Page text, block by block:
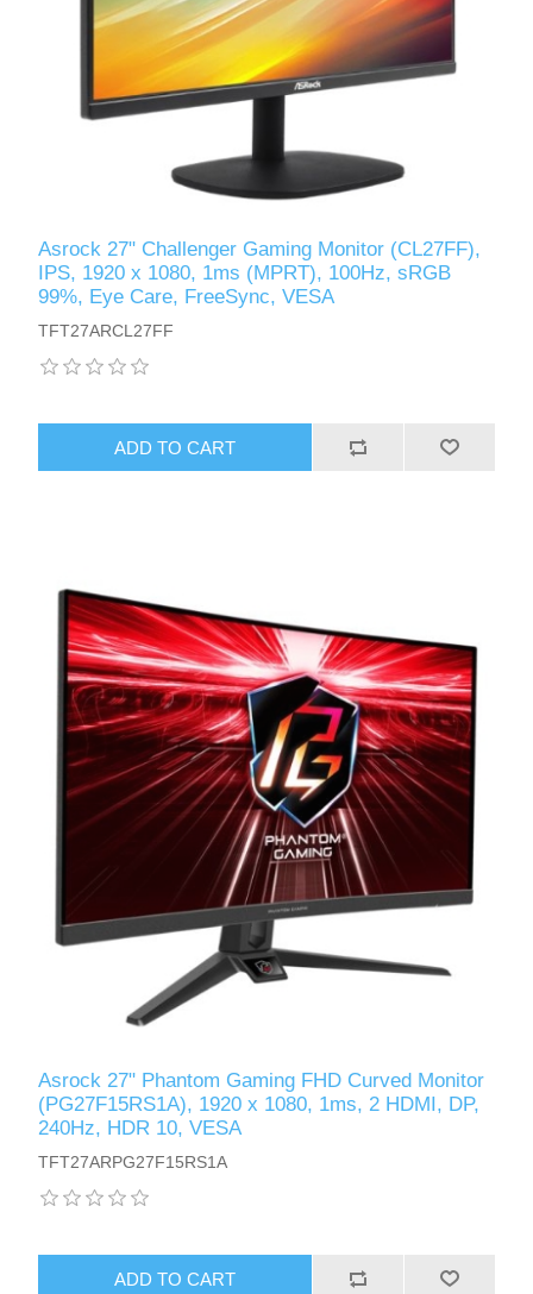
Asrock 27" Challenger Gaming Monitor (CL27FF),
IPS, 1920 x 1080, 1ms (MPRT), 100Hz, sRGB
99%, Eye Care, FreeSync, VESA
TFT27ARCL27FF
ADD TO CART
Asrock 27" Phantom Gaming FHD Curved Monitor
(PG27F15RS1A), 1920 x 1080, 1ms, 2 HDMI, DP,
240Hz, HDR 10, VESA
TFT27ARPG27F15RS1A
ADD TO CART